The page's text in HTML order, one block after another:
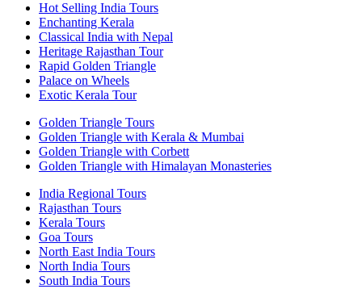
Hot Selling India Tours
Enchanting Kerala
Classical India with Nepal
Heritage Rajasthan Tour
Rapid Golden Triangle
Palace on Wheels
Exotic Kerala Tour
Golden Triangle Tours
Golden Triangle with Kerala & Mumbai
Golden Triangle with Corbett
Golden Triangle with Himalayan Monasteries
India Regional Tours
Rajasthan Tours
Kerala Tours
Goa Tours
North East India Tours
North India Tours
South India Tours